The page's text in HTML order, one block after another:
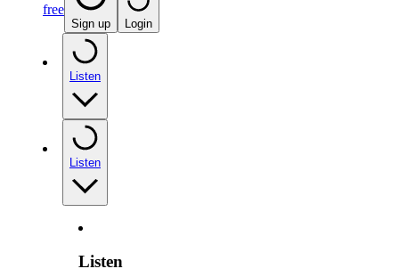
free
Sign up Login
Listen
Listen
Listen